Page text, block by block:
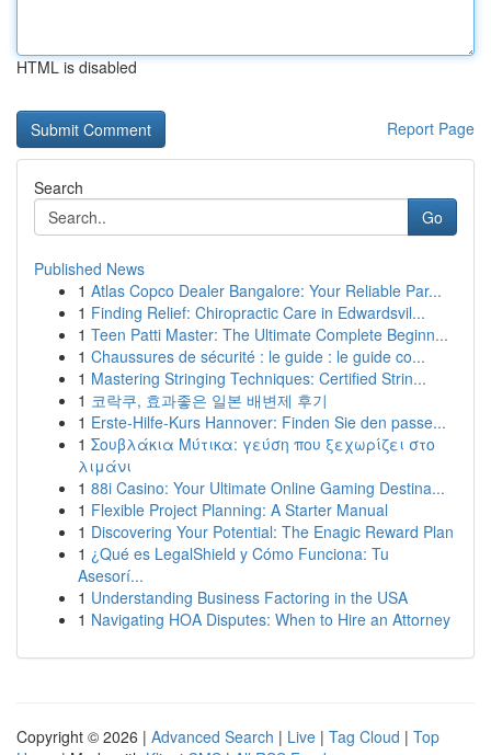
HTML is disabled
Report Page
Search
Go
Published News
1 Atlas Copco Dealer Bangalore: Your Reliable Par...
1 Finding Relief: Chiropractic Care in Edwardsvil...
1 Teen Patti Master: The Ultimate Complete Beginn...
1 Chaussures de sécurité : le guide : le guide co...
1 Mastering Stringing Techniques: Certified Strin...
1 코락쿠, 효과좋은 일본 배변제 후기
1 Erste-Hilfe-Kurs Hannover: Finden Sie den passe...
1 Σουβλάκια Μύτικα: γεύση που ξεχωρίζει στο
λιμάνι
1 88i Casino: Your Ultimate Online Gaming Destina...
1 Flexible Project Planning: A Starter Manual
1 Discovering Your Potential: The Enagic Reward Plan
1 ¿Qué es LegalShield y Cómo Funciona: Tu
Asesorí...
1 Understanding Business Factoring in the USA
1 Navigating HOA Disputes: When to Hire an Attorney
Copyright © 2026 | Advanced Search | Live | Tag Cloud | Top